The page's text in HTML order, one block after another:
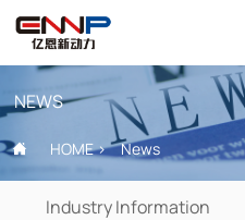
NEWS
 HOME> News
Industry Information